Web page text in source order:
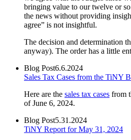
bringing value to our twelve or
the news without providing
agree” is not insightful.
The decision and determination
anyway). The order has a little
Blog Post6.6.2024
Sales Tax Cases from the TiNY
Here are the sales tax cases from
of June 6, 2024.
Blog Post5.31.2024
TiNY Report for May 31, 2024